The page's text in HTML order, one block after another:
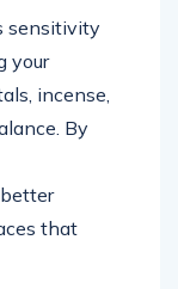
sensitivity
your
incense,
By
that